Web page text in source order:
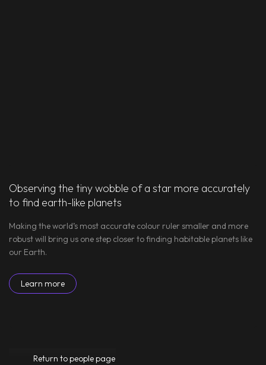
Observing the tiny wobble of a star more accurately
to find earth-like planets
Making the world’s most accurate colour ruler smaller and more
robust will bring us one step closer to finding habitable planets like
our Earth.
Learn more
Return to people page